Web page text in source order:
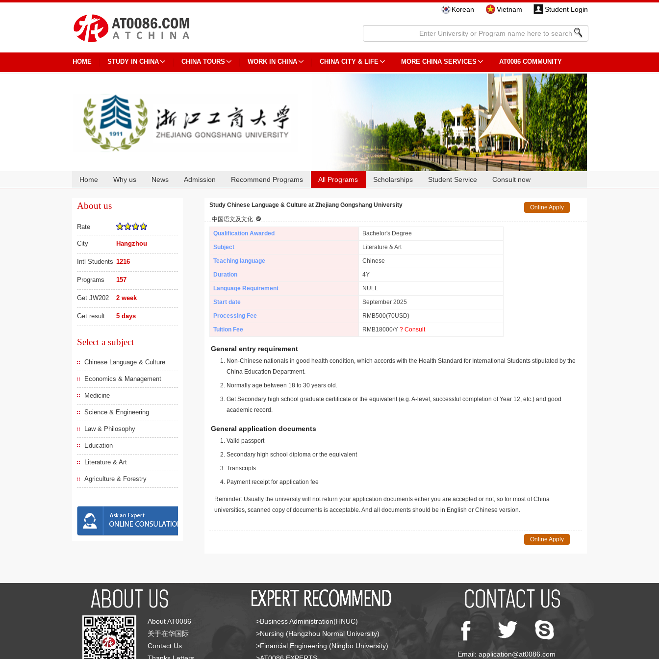
Korean Vietnam Student Login
HOME STUDY IN CHINA CHINA TOURS WORK IN CHINA CHINA CITY & LIFE MORE CHINA SERVICES AT0086 COMMUNITY
Home Why us News Admission Recommend Programs All Programs Scholarships Student Service Consult now
About us
Rate
City Hangzhou
Intl Students 1216
Programs 157
Get JW202 2 week
Get result 5 days
Select a subject
Chinese Language & Culture
Economics & Management
Medicine
Science & Engineering
Law & Philosophy
Education
Literature & Art
Agriculture & Forestry
Study Chinese Language & Culture at Zhejiang Gongshang University
中国语文及文化
Online Apply
Qualification Awarded
Bachelor's Degree
Subject
Literature & Art
Teaching language
Chinese
Duration
4Y
Language Requirement
NULL
Start date
September 2025
Processing Fee
RMB500(70USD)
Tuition Fee
RMB18000/Y ? Consult
General entry requirement
Non-Chinese nationals in good health condition, which accords with the Health Standard for International Students stipulated by the
China Education Department.
Normally age between 18 to 30 years old.
Get Secondary high school graduate certificate or the equivalent (e.g. A-level, successful completion of Year 12, etc.) and good
academic record.
General application documents
Valid passport
Secondary high school diploma or the equivalent
Transcripts
Payment receipt for application fee
Reminder: Usually the university will not return your application documents either you are accepted or not, so for most of China
universities, scanned copy of documents is acceptable. And all documents should be in English or Chinese version.
Online Apply
About AT0086
关于在华国际
Contact Us
>Business Administration(HNUC)
>Nursing (Hangzhou Normal University)
>Financial Engineering (Ningbo University)
Email: application@at0086.com